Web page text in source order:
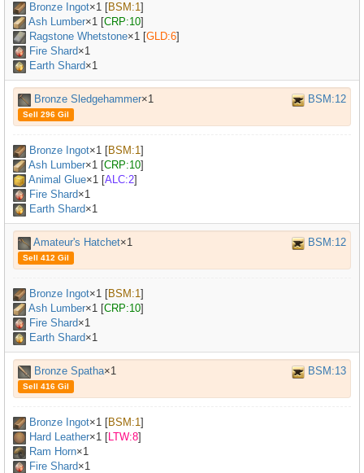
Bronze Ingot×1 [BSM:1]
Ash Lumber×1 [CRP:10]
Ragstone Whetstone×1 [GLD:6]
Fire Shard×1
Earth Shard×1
Bronze Sledgehammer×1 BSM:12
Sell 296 Gil
Bronze Ingot×1 [BSM:1]
Ash Lumber×1 [CRP:10]
Animal Glue×1 [ALC:2]
Fire Shard×1
Earth Shard×1
Amateur's Hatchet×1 BSM:12
Sell 412 Gil
Bronze Ingot×1 [BSM:1]
Ash Lumber×1 [CRP:10]
Fire Shard×1
Earth Shard×1
Bronze Spatha×1 BSM:13
Sell 416 Gil
Bronze Ingot×1 [BSM:1]
Hard Leather×1 [LTW:8]
Ram Horn×1
Fire Shard×1